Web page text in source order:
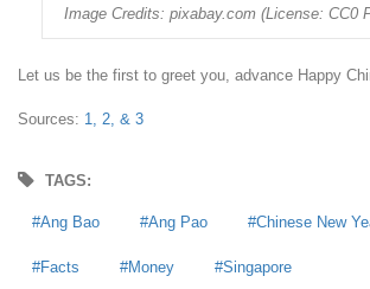
Image Credits: pixabay.com (License: CC0
Let us be the first to greet you, advance Happy
Sources: 1, 2, & 3
TAGS:
Ang Bao Ang Pao Chinese New
Facts Money Singapore